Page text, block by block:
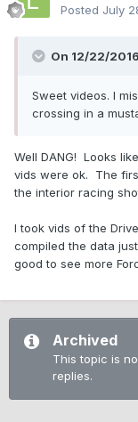
Posted July
On 12/22/
Sweet videos. I
crossing in a
Well DANG! Looks
vids were ok. The
the interior racing
I took vids of the
compiled the data
good to see more
Archived
This topic is
replies.